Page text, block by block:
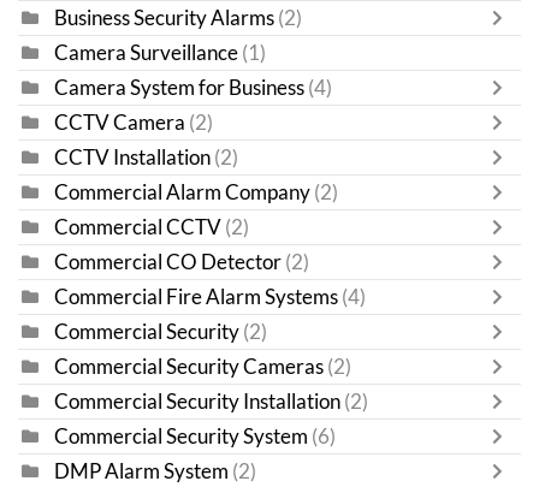
Business Security Alarms (2)
Camera Surveillance (1)
Camera System for Business (4)
CCTV Camera (2)
CCTV Installation (2)
Commercial Alarm Company (2)
Commercial CCTV (2)
Commercial CO Detector (2)
Commercial Fire Alarm Systems (4)
Commercial Security (2)
Commercial Security Cameras (2)
Commercial Security Installation (2)
Commercial Security System (6)
DMP Alarm System (2)